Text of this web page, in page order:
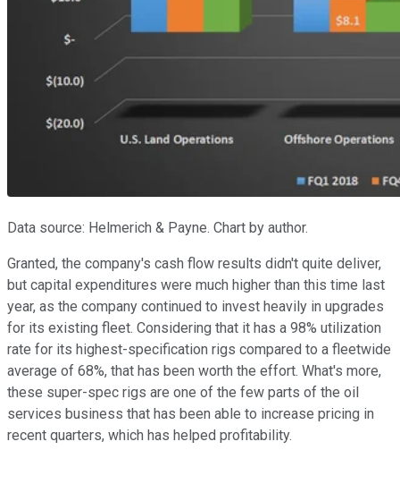
Data source: Helmerich & Payne. Chart by author.
Granted, the company's cash flow results didn't quite deliver,
but capital expenditures were much higher than this time last
year, as the company continued to invest heavily in upgrades
for its existing fleet. Considering that it has a 98% utilization
rate for its highest-specification rigs compared to a fleetwide
average of 68%, that has been worth the effort. What's more,
these super-spec rigs are one of the few parts of the oil
services business that has been able to increase pricing in
recent quarters, which has helped profitability.